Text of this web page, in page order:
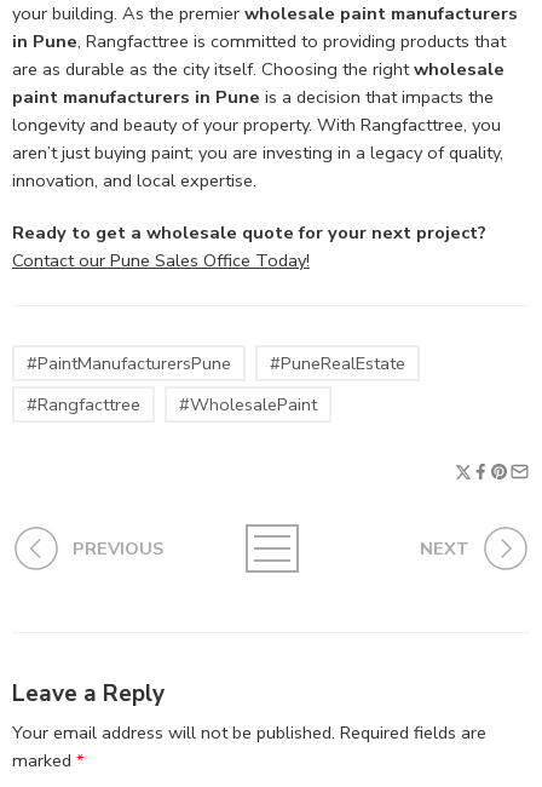
your building. As the premier wholesale paint manufacturers
in Pune, Rangfacttree is committed to providing products that
are as durable as the city itself. Choosing the rightwholesale
paint manufacturers in Pune is a decision that impacts the
longevity and beauty of your property. With Rangfacttree, you
aren’t just buying paint; you are investing in a legacy of quality,
innovation, and local expertise.
Ready to get a wholesale quote for your next project?
Contact our Pune Sales Office Today!
#PaintManufacturersPune
#PuneRealEstate
#Rangfacttree
#WholesalePaint
PREVIOUS NEXT
Leave a Reply
Your email address will not be published. Required fields are
marked *